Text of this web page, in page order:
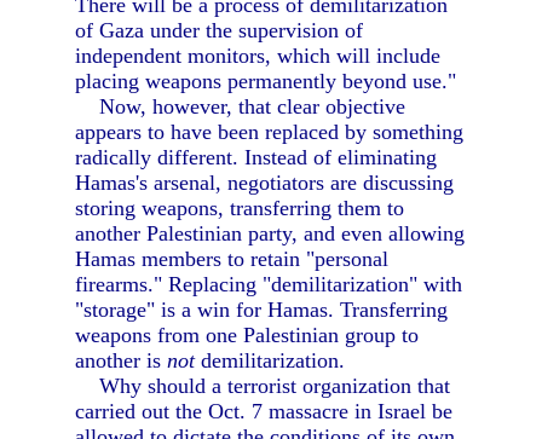
There will be a process of demilitarization
of Gaza under the supervision of
independent monitors, which will include
placing weapons permanently beyond use."
Now, however, that clear objective
appears to have been replaced by something
radically different. Instead of eliminating
Hamas's arsenal, negotiators are discussing
storing weapons, transferring them to
another Palestinian party, and even allowing
Hamas members to retain "personal
firearms." Replacing "demilitarization" with
"storage" is a win for Hamas. Transferring
weapons from one Palestinian group to
another isnotdemilitarization.
Why should a terrorist organization that
carried out the Oct. 7 massacre in Israel be